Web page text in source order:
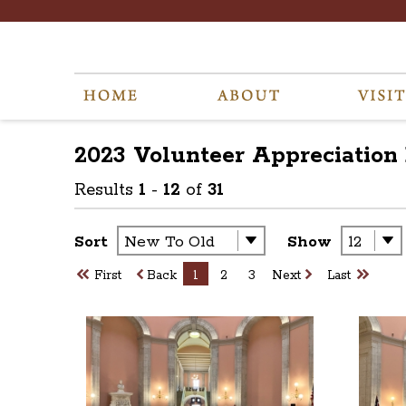
2023 Volunteer Appreciation
Results 1 - 12 of 31
Sort Show
First Back 1 2 3 Next Last